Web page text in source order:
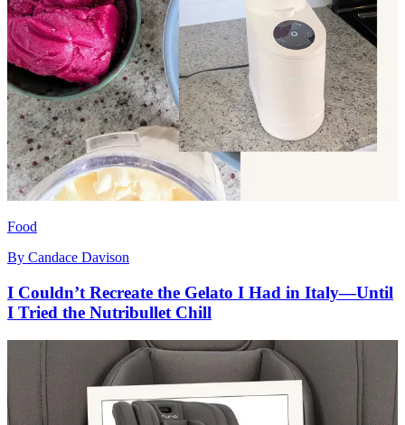
Food
By Candace Davison
I Couldn’t Recreate the Gelato I Had in Italy—Until
I Tried the Nutribullet Chill